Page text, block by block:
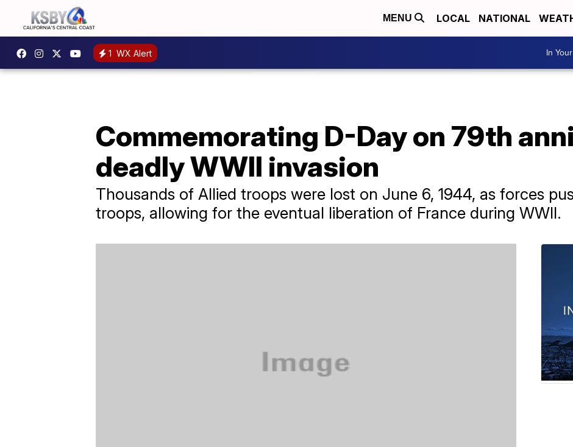
MENU LOCAL NATIONAL
1 WX Alert In
Commemorating D-Day on 79th
deadly WWII invasion
Thousands of Allied troops were lost on June 6, 1944, as forces
troops, allowing for the eventual liberation of France during WWII.